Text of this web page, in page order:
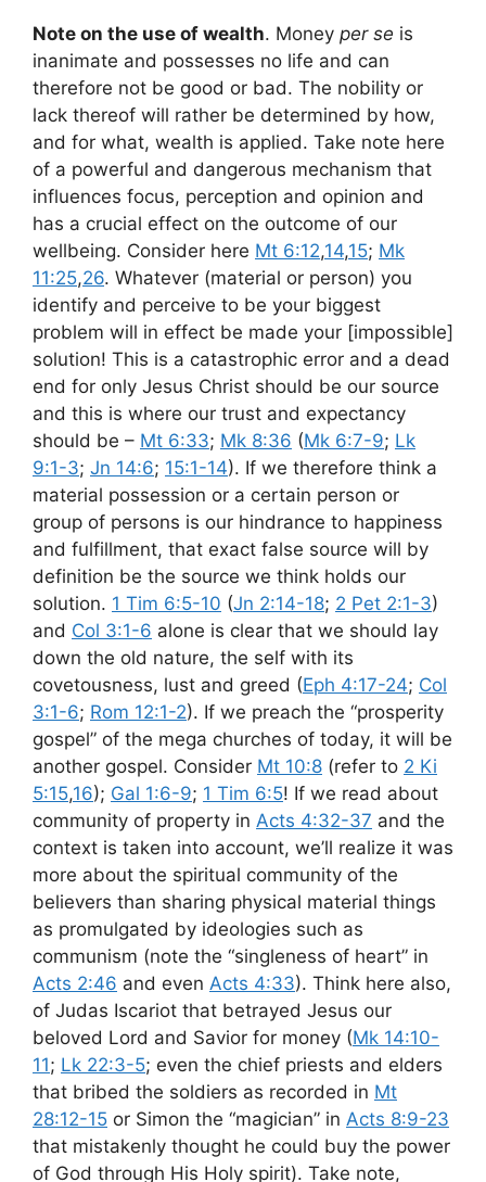
Note on the use of wealth. Money per se is
inanimate and possesses no life and can
therefore not be good or bad. The nobility or
lack thereof will rather be determined by how,
and for what, wealth is applied. Take note here
of a powerful and dangerous mechanism that
influences focus, perception and opinion and
has a crucial effect on the outcome of our
wellbeing. Consider here Mt 6:12,14,15; Mk
11:25,26. Whatever (material or person) you
identify and perceive to be your biggest
problem will in effect be made your [impossible]
solution! This is a catastrophic error and a dead
end for only Jesus Christ should be our source
and this is where our trust and expectancy
should be – Mt 6:33; Mk 8:36 (Mk 6:7-9; Lk
9:1-3; Jn 14:6; 15:1-14). If we therefore think a
material possession or a certain person or
group of persons is our hindrance to happiness
and fulfillment, that exact false source will by
definition be the source we think holds our
solution. 1 Tim 6:5-10 (Jn 2:14-18; 2 Pet 2:1-3)
and Col 3:1-6 alone is clear that we should lay
down the old nature, the self with its
covetousness, lust and greed (Eph 4:17-24; Col
3:1-6; Rom 12:1-2). If we preach the “prosperity
gospel” of the mega churches of today, it will be
another gospel. Consider Mt 10:8 (refer to 2 Ki
5:15,16); Gal 1:6-9; 1 Tim 6:5! If we read about
community of property in Acts 4:32-37 and the
context is taken into account, we’ll realize it was
more about the spiritual community of the
believers than sharing physical material things
as promulgated by ideologies such as
communism (note the “singleness of heart” in
Acts 2:46 and even Acts 4:33). Think here also,
of Judas Iscariot that betrayed Jesus our
beloved Lord and Savior for money (Mk 14:10-
11; Lk 22:3-5; even the chief priests and elders
that bribed the soldiers as recorded in Mt
28:12-15 or Simon the “magician” in Acts 8:9-23
that mistakenly thought he could buy the power
of God through His Holy spirit). Take note,